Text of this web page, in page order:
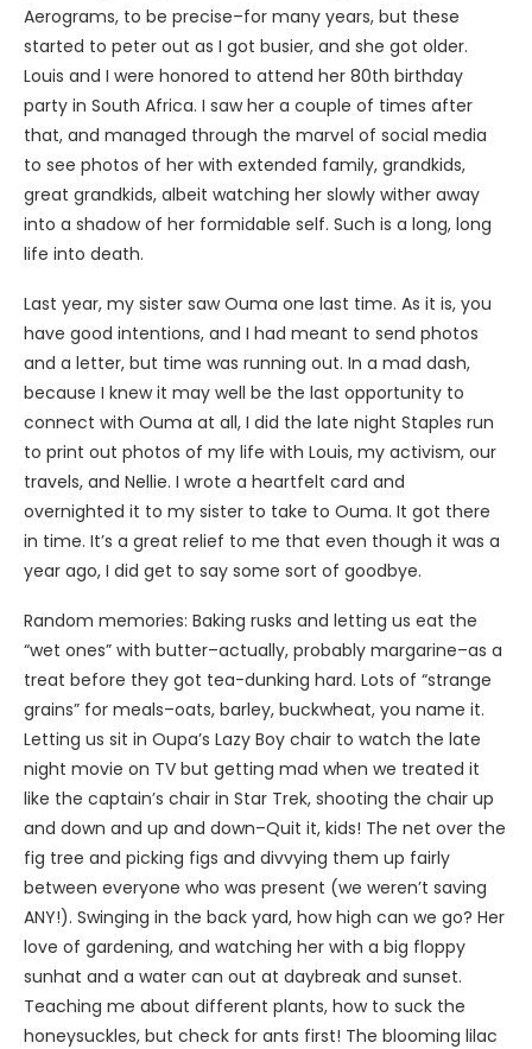
Aerograms, to be precise–for many years, but these
started to peter out as I got busier, and she got older.
Louis and I were honored to attend her 80th birthday
party in South Africa. I saw her a couple of times after
that, and managed through the marvel of social media
to see photos of her with extended family, grandkids,
great grandkids, albeit watching her slowly wither away
into a shadow of her formidable self. Such is a long, long
life into death.
Last year, my sister saw Ouma one last time. As it is, you
have good intentions, and I had meant to send photos
and a letter, but time was running out. In a mad dash,
because I knew it may well be the last opportunity to
connect with Ouma at all, I did the late night Staples run
to print out photos of my life with Louis, my activism, our
travels, and Nellie. I wrote a heartfelt card and
overnighted it to my sister to take to Ouma. It got there
in time. It’s a great relief to me that even though it was a
year ago, I did get to say some sort of goodbye.
Random memories: Baking rusks and letting us eat the
“wet ones” with butter–actually, probably margarine–as a
treat before they got tea-dunking hard. Lots of “strange
grains” for meals–oats, barley, buckwheat, you name it.
Letting us sit in Oupa’s Lazy Boy chair to watch the late
night movie on TV but getting mad when we treated it
like the captain’s chair in Star Trek, shooting the chair up
and down and up and down–Quit it, kids! The net over the
fig tree and picking figs and divvying them up fairly
between everyone who was present (we weren’t saving
ANY!). Swinging in the back yard, how high can we go? Her
love of gardening, and watching her with a big floppy
sunhat and a water can out at daybreak and sunset.
Teaching me about different plants, how to suck the
honeysuckles, but check for ants first! The blooming lilac